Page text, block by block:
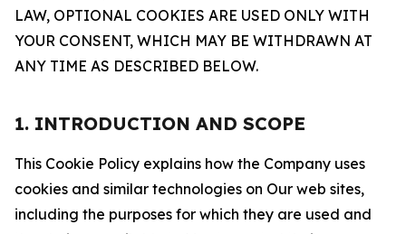
LAW, OPTIONAL COOKIES ARE USED ONLY WITH
YOUR CONSENT, WHICH MAY BE WITHDRAWN AT
ANY TIME AS DESCRIBED BELOW.
1. INTRODUCTION AND SCOPE
This Cookie Policy explains how the Company uses
cookies and similar technologies on Our web sites,
including the purposes for which they are used and